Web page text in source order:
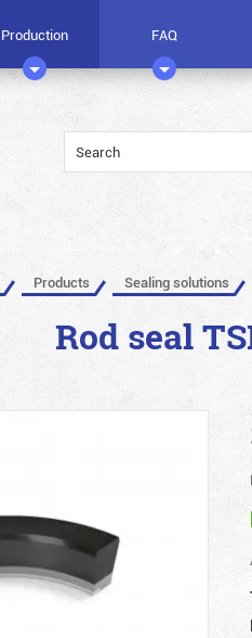
Production FAQ
Products Sealing solutions
Rod seal